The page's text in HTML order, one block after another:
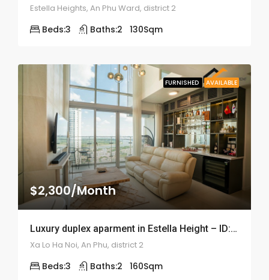
Estella Heights, An Phu Ward, district 2
Beds:3 Baths:2 130Sqm
FURNISHED AVAILABLE
$2,300/Month
Luxury duplex aparment in Estella Height – ID: 1684
Xa Lo Ha Noi, An Phu, district 2
Beds:3 Baths:2 160Sqm